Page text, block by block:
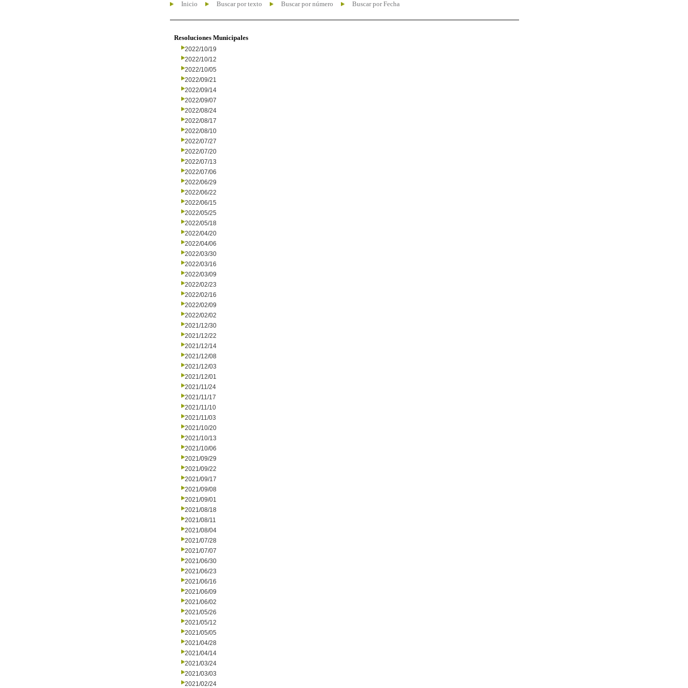
Inicio Buscar por texto Buscar por número Buscar por Fecha
Resoluciones Municipales
2022/10/19
2022/10/12
2022/10/05
2022/09/21
2022/09/14
2022/09/07
2022/08/24
2022/08/17
2022/08/10
2022/07/27
2022/07/20
2022/07/13
2022/07/06
2022/06/29
2022/06/22
2022/06/15
2022/05/25
2022/05/18
2022/04/20
2022/04/06
2022/03/30
2022/03/16
2022/03/09
2022/02/23
2022/02/16
2022/02/09
2022/02/02
2021/12/30
2021/12/22
2021/12/14
2021/12/08
2021/12/03
2021/12/01
2021/11/24
2021/11/17
2021/11/10
2021/11/03
2021/10/20
2021/10/13
2021/10/06
2021/09/29
2021/09/22
2021/09/17
2021/09/08
2021/09/01
2021/08/18
2021/08/11
2021/08/04
2021/07/28
2021/07/07
2021/06/30
2021/06/23
2021/06/16
2021/06/09
2021/06/02
2021/05/26
2021/05/12
2021/05/05
2021/04/28
2021/04/14
2021/03/24
2021/03/03
2021/02/24